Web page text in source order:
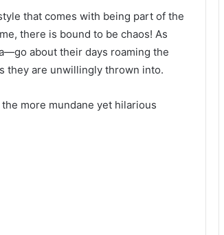
that comes with being part of the
there is bound to be chaos! As
about their days roaming the
they are unwillingly thrown into.
more mundane yet hilarious